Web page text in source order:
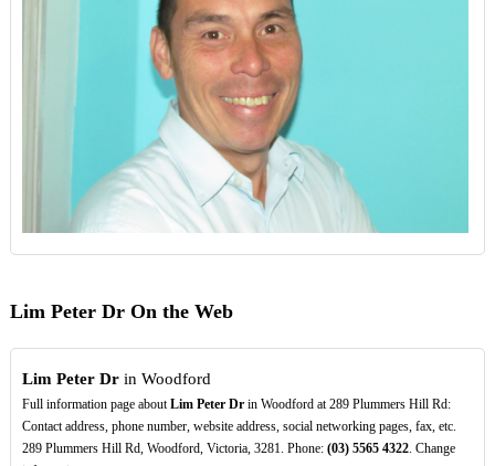
Lim Peter Dr On the Web
Lim Peter Drin Woodford
Full information page about Lim Peter Drin Woodford at 289 Plummers Hill Rd:
Contact address, phone number, website address, social networking pages, fax, etc.
289 Plummers Hill Rd, Woodford, Victoria, 3281. Phone: (03) 5565 4322. Change